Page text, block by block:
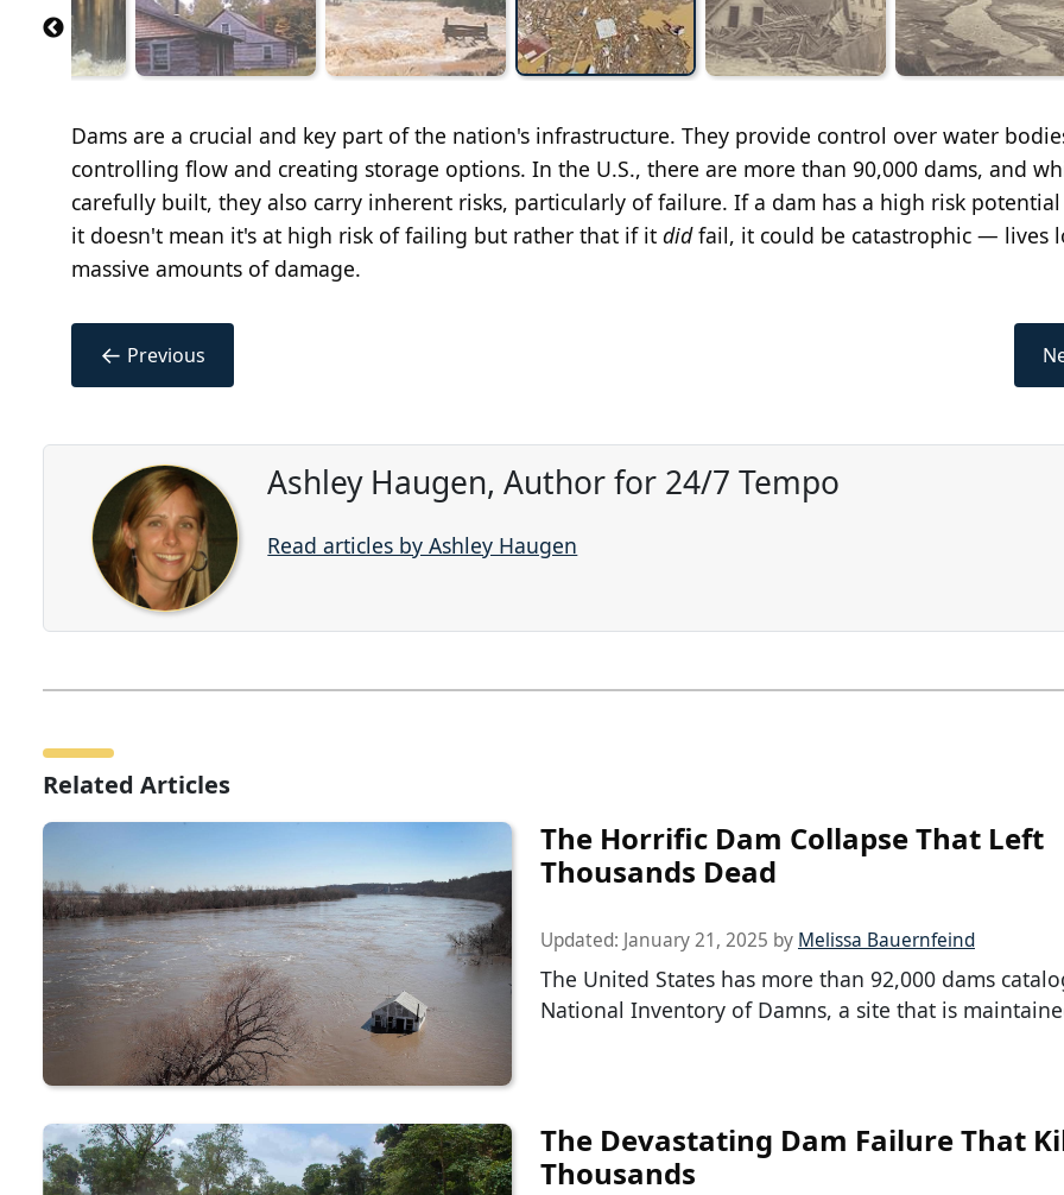
Dams are a crucial and key part of the nation's infrastructure. They provide control over water
controlling flow and creating storage options. In the U.S., there are more than 90,000 dams, and
carefully built, they also carry inherent risks, particularly of failure. If a dam has a high risk
it doesn't mean it's at high risk of failing but rather that if it didfail, it could be catastrophic — lives
massive amounts of damage.
← Previous
Ashley Haugen, Author for 24/7 Tempo
Read articles by Ashley Haugen
Related Articles
The Horrific Dam Collapse That Left
Thousands Dead
Updated: January 21, 2025 by Melissa Bauernfeind
The United States has more than 92,000 dams
National Inventory of Damns, a site that is
The Devastating Dam Failure That
Thousands